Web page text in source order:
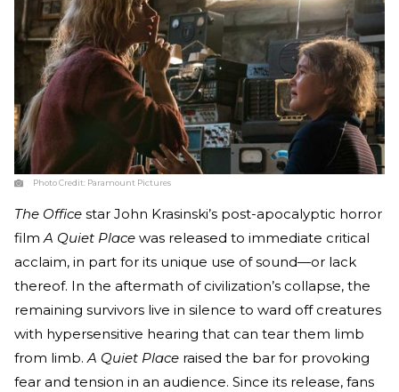
Photo Credit: Paramount Pictures
The Office star John Krasinski’s post-apocalyptic horror
filmA Quiet Place was released to immediate critical
acclaim, in part for its unique use of sound—or lack
thereof. In the aftermath of civilization’s collapse, the
remaining survivors live in silence to ward off creatures
with hypersensitive hearing that can tear them limb
from limb.A Quiet Place raised the bar for provoking
fear and tension in an audience. Since its release, fans